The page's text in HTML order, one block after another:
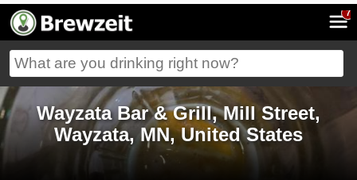
7
Wayzata Bar & Grill, Mill Street,
Wayzata, MN, United States